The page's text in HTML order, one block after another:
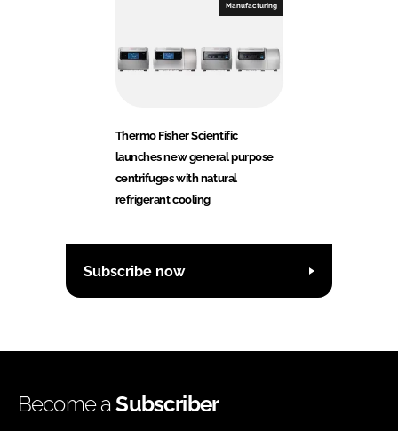
Manufacturing
Thermo Fisher Scientific
launches new general purpose
centrifuges with natural
refrigerant cooling
Subscribe now
Become aSubscriber